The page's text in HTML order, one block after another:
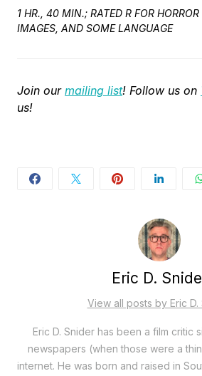
1 HR., 40 MIN.; RATED R FOR
IMAGES, AND SOME LANGUAGE
Join our mailing list! Follow us on
us!
Eric D.
View all posts by Eric D.
Eric D. Snider has been a film critic
newspapers (when those were a
internet. He was born and raised in